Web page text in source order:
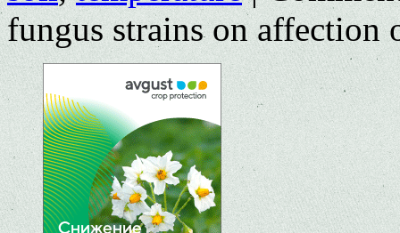
fungus strains on affection